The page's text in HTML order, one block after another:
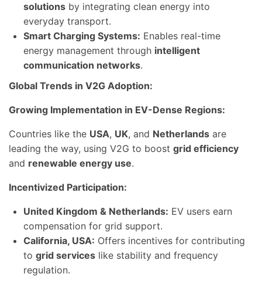
solutions by integrating clean energy into
everyday transport.
Smart Charging Systems: Enables real-time
energy management through intelligent
communication networks.
Global Trends in V2G Adoption:
Growing Implementation in EV-Dense Regions:
Countries like the USA, UK, and Netherlands are
leading the way, using V2G to boost grid efficiency
and renewable energy use.
Incentivized Participation:
United Kingdom & Netherlands: EV users earn
compensation for grid support.
California, USA: Offers incentives for contributing
to grid services like stability and frequency
regulation.